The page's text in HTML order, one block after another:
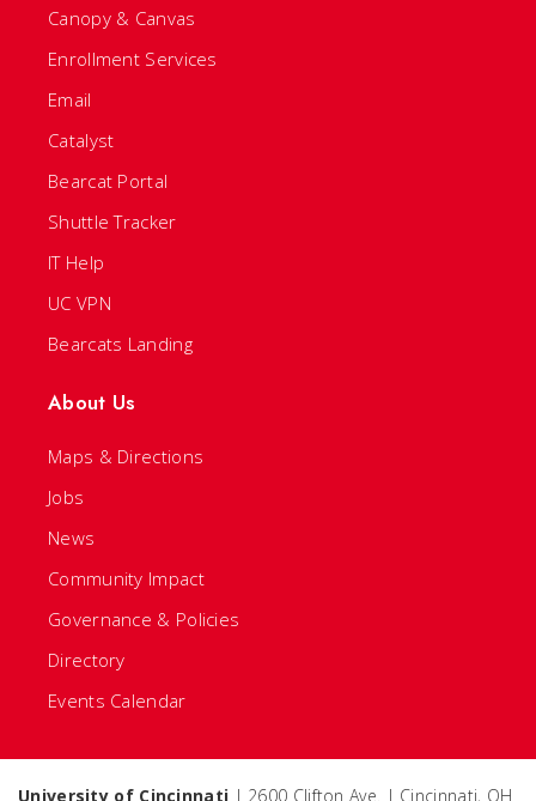
Canopy & Canvas
Enrollment Services
Email
Catalyst
Bearcat Portal
Shuttle Tracker
IT Help
UC VPN
Bearcats Landing
About Us
Maps & Directions
Jobs
News
Community Impact
Governance & Policies
Directory
Events Calendar
University of Cincinnati | 2600 Clifton Ave. | Cincinnati, OH